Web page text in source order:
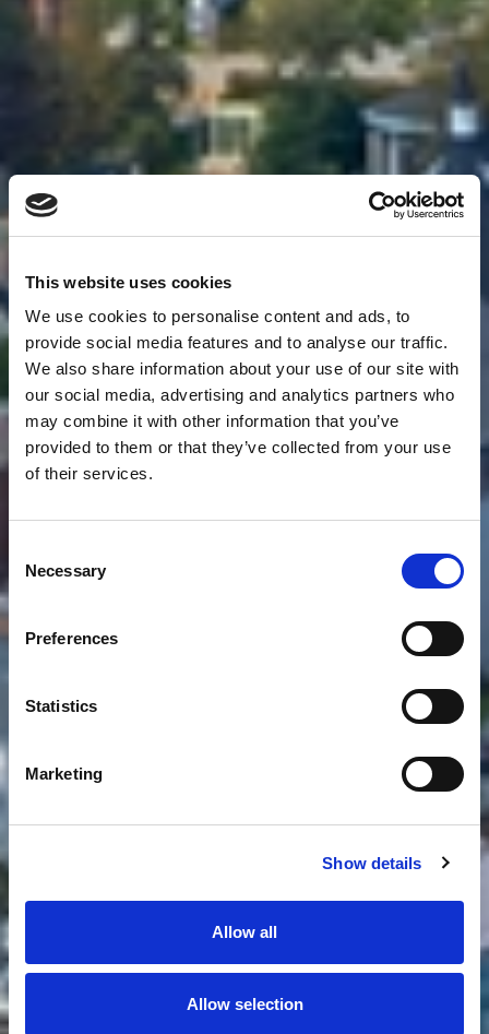
This website uses cookies
We use cookies to personalise content and ads, to
provide social media features and to analyse our traffic.
We also share information about your use of our site with
our social media, advertising and analytics partners who
may combine it with other information that you’ve
provided to them or that they’ve collected from your use
of their services.
Selection
Necessary
Preferences
Statistics
Marketing
Show details
Allow all
Allow selection